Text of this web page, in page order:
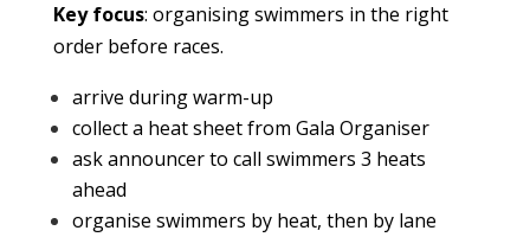
Key focus: organising swimmers in the right
order before races.
arrive during warm-up
collect a heat sheet from Gala Organiser
ask announcer to call swimmers 3 heats
ahead
organise swimmers by heat, then by lane